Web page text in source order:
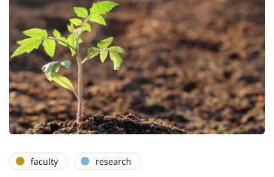
faculty research